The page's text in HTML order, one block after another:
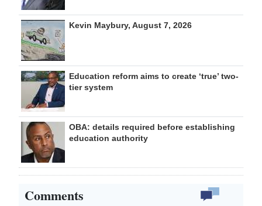
Kevin Maybury, August 7, 2026
Education reform aims to create ‘true’ two-
tier system
OBA: details required before establishing
education authority
Comments